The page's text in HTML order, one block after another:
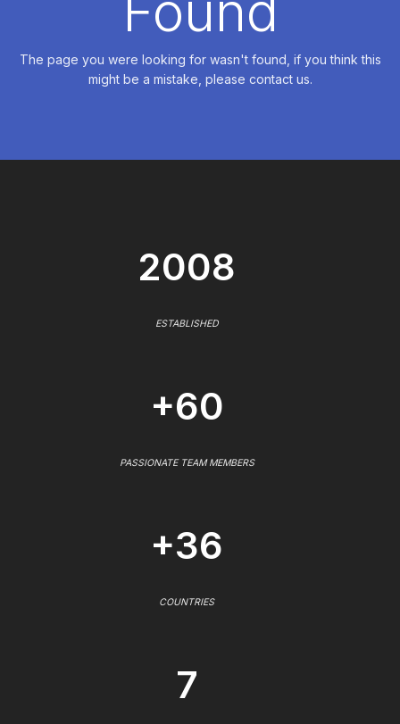
The page you were looking for wasn't found, if you think this
might be a mistake, please contact us.
2008
ESTABLISHED
+60
PASSIONATE TEAM MEMBERS
+36
COUNTRIES
7